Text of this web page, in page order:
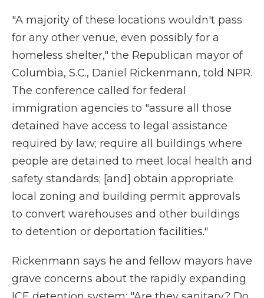
"A majority of these locations wouldn't pass
for any other venue, even possibly for a
homeless shelter," the Republican mayor of
Columbia, S.C., Daniel Rickenmann, told NPR.
The conference called for federal
immigration agencies to "assure all those
detained have access to legal assistance
required by law; require all buildings where
people are detained to meet local health and
safety standards; [and] obtain appropriate
local zoning and building permit approvals
to convert warehouses and other buildings
to detention or deportation facilities."
Rickenmann says he and fellow mayors have
grave concerns about the rapidly expanding